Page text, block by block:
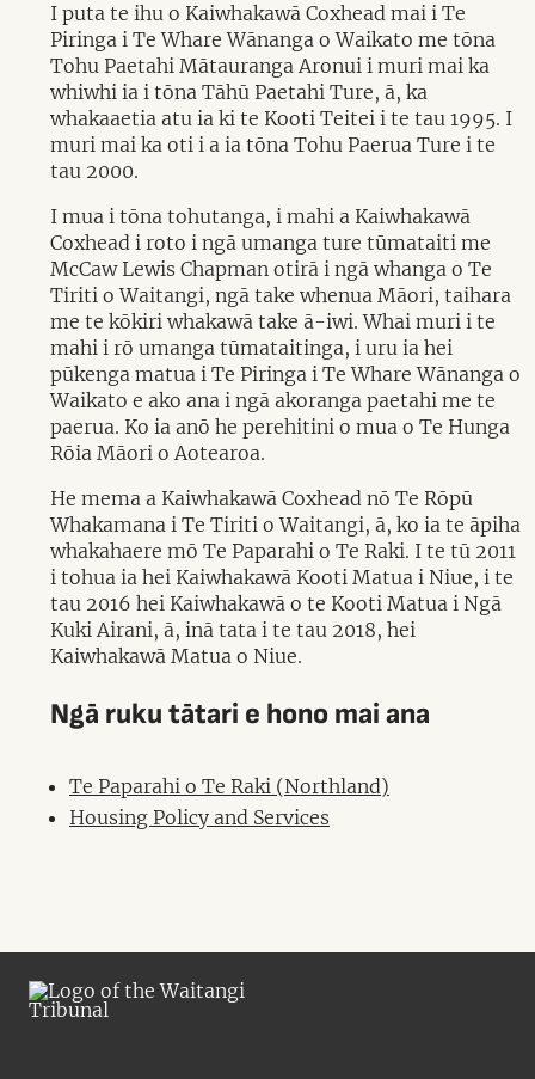
I puta te ihu o Kaiwhakawā Coxhead mai i Te
Piringa i Te Whare Wānanga o Waikato me tōna
Tohu Paetahi Mātauranga Aronui i muri mai ka
whiwhi ia i tōna Tāhū Paetahi Ture, ā, ka
whakaaetia atu ia ki te Kooti Teitei i te tau 1995. I
muri mai ka oti i a ia tōna Tohu Paerua Ture i te
tau 2000.
I mua i tōna tohutanga, i mahi a Kaiwhakawā
Coxhead i roto i ngā umanga ture tūmataiti me
McCaw Lewis Chapman otirā i ngā whanga o Te
Tiriti o Waitangi, ngā take whenua Māori, taihara
me te kōkiri whakawā take ā-iwi. Whai muri i te
mahi i rō umanga tūmataitinga, i uru ia hei
pūkenga matua i Te Piringa i Te Whare Wānanga o
Waikato e ako ana i ngā akoranga paetahi me te
paerua. Ko ia anō he perehitini o mua o Te Hunga
Rōia Māori o Aotearoa.
He mema a Kaiwhakawā Coxhead nō Te Rōpū
Whakamana i Te Tiriti o Waitangi, ā, ko ia te āpiha
whakahaere mō Te Paparahi o Te Raki. I te tū 2011
i tohua ia hei Kaiwhakawā Kooti Matua i Niue, i te
tau 2016 hei Kaiwhakawā o te Kooti Matua i Ngā
Kuki Airani, ā, inā tata i te tau 2018, hei
Kaiwhakawā Matua o Niue.
Ngā ruku tātari e hono mai ana
Te Paparahi o Te Raki (Northland)
Housing Policy and Services